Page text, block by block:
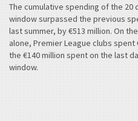
The cumulative spending of the
window surpassed the previous
last summer, by €513 million. On
alone, Premier League clubs
the €140 million spent on the last
window.